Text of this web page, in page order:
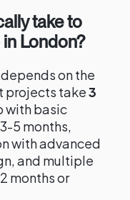
take to
London?
on the
projects take3
with basic
5 months,
with advanced
and multiple
months or